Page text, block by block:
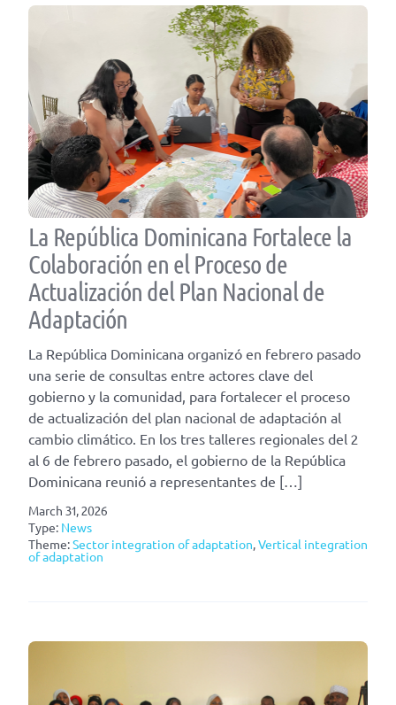
La República Dominicana Fortalece la
Colaboración en el Proceso de
Actualización del Plan Nacional de
Adaptación
La República Dominicana organizó en febrero pasado
una serie de consultas entre actores clave del
gobierno y la comunidad, para fortalecer el proceso
de actualización del plan nacional de adaptación al
cambio climático. En los tres talleres regionales del 2
al 6 de febrero pasado, el gobierno de la República
Dominicana reunió a representantes de […]
March 31, 2026
Type: News
Theme:Sector integration of adaptation,Vertical integration
of adaptation